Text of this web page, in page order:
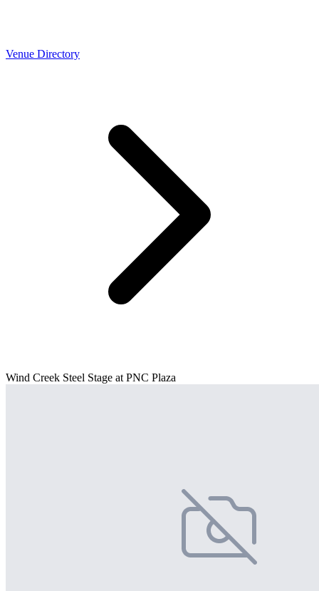
Venue Directory
Wind Creek Steel Stage at PNC Plaza